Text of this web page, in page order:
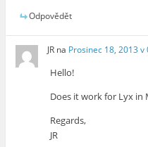
Odpovědět
JR na Prosinec 18, 2013 v
Hello!
Does it work for Lyx in
Regards,
JR